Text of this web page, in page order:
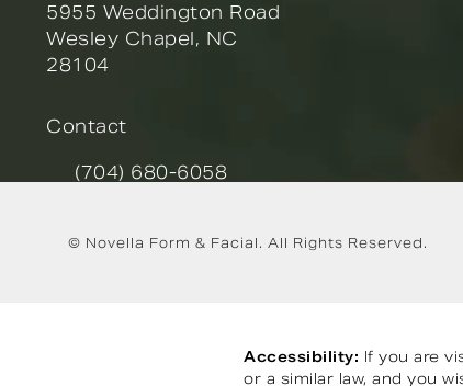
5955 Weddington Road
Wesley Chapel, NC
28104
Contact
Call Novella Form & Facial on the phone
(704) 680-6058
© Novella Form & Facial. All Rights Reserved.
Accessibility: If you are
or a similar law, and you